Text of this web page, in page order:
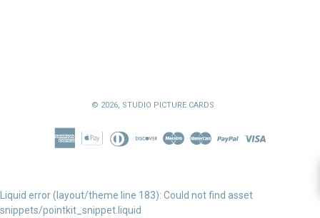
© 2026, STUDIO PICTURE CARDS
Liquid error (layout/theme line 183): Could not find asset
snippets/pointkit_snippet.liquid